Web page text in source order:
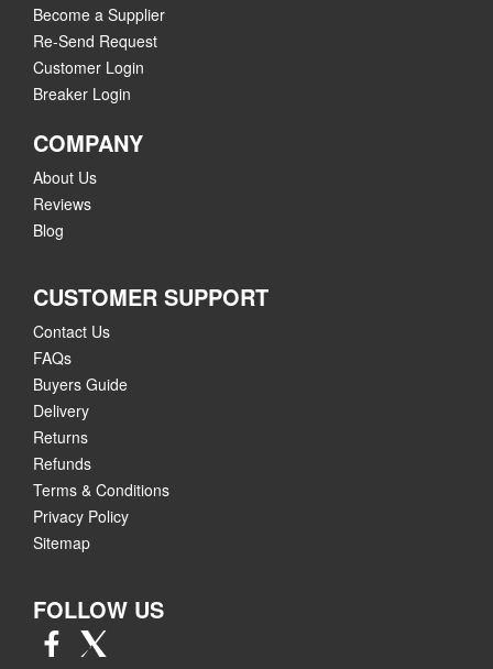
Become a Supplier
Re-Send Request
Customer Login
Breaker Login
COMPANY
About Us
Reviews
Blog
CUSTOMER SUPPORT
Contact Us
FAQs
Buyers Guide
Delivery
Returns
Refunds
Terms & Conditions
Privacy Policy
Sitemap
FOLLOW US